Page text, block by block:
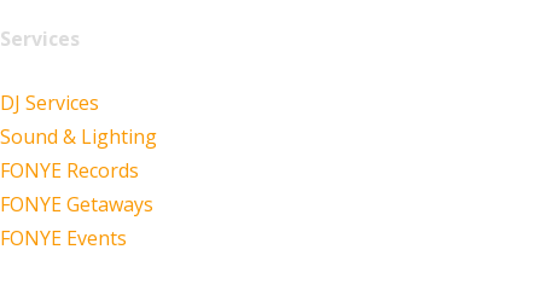
Services
DJ Services
Sound & Lighting
FONYE Records
FONYE Getaways
FONYE Events